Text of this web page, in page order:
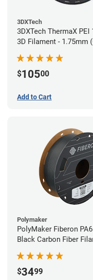
3DXTech
3DXTech ThermaX PEI
3D Filament - 1.75mm
$10500
Add to Cart
Polymaker
PolyMaker Fiberon
Black Carbon Fiber
$3499